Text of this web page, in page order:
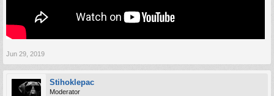
Jun 29, 2019
Stihoklepac
Moderator